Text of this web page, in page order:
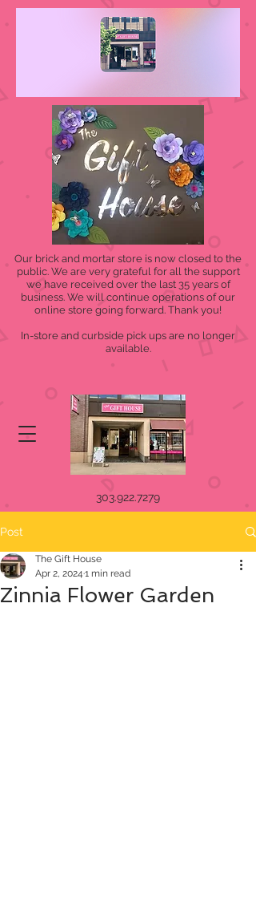
Our brick and mortar store is now closed to the
public. We are very grateful for all the support
we have received over the last 35 years of
business. We will continue operations of our
online store going forward. Thank you!
In-store and curbside pick ups are no longer
available.
303.922.7279
Post
Zinnia Flower Garden
The Gift House
Apr 2, 2024 1 min read